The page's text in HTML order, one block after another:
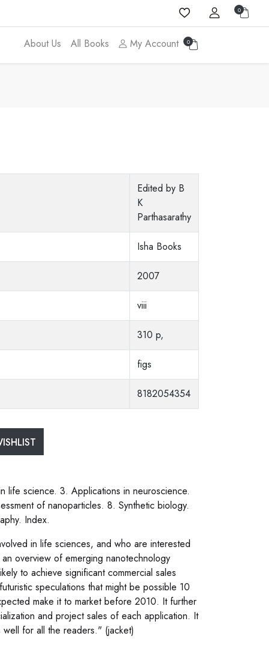
0
About Us All Books My Account 0
Edited by B
K
Parthasarathy
Isha Books
2007
viii
310 p,
figs
8182054354
life science. 3. Applications in neuroscience.
of nanoparticles. 8. Synthetic biology.
Index.
in life sciences, and who are interested
overview of emerging nanotechnology
to achieve significant commercial sales
speculations that might be possible 10
make it to market before 2010. It further
and project sales of each application. It
for all the readers." (jacket)